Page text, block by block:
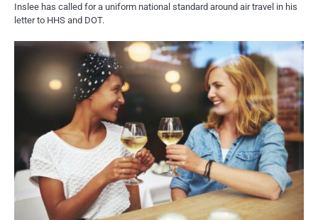
Inslee has called for a uniform national standard around air travel in his
letter to HHS and DOT.